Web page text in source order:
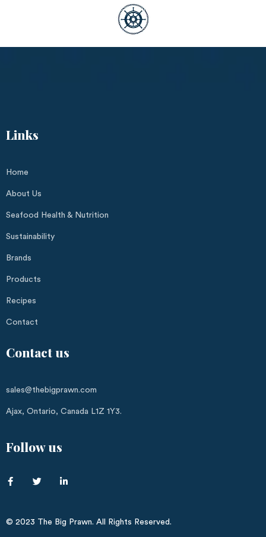
Links
Home
About Us
Seafood Health & Nutrition
Sustainability
Brands
Products
Recipes
Contact
Contact us
sales@thebigprawn.com
Ajax, Ontario, Canada L1Z 1Y3.
Follow us
© 2023 The Big Prawn. All Rights Reserved.